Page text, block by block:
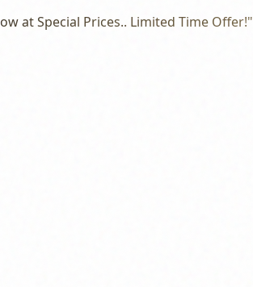
at Special Prices.. Limited Time Offer!"